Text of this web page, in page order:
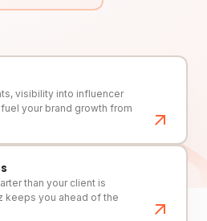
visibility into influencer
your brand growth from
than your client is
keeps you ahead of the